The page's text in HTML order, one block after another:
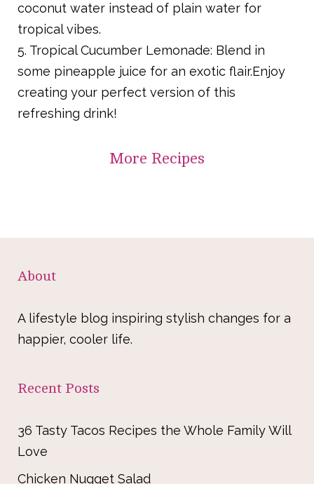
coconut water instead of plain water for
tropical vibes.
5. Tropical Cucumber Lemonade: Blend in
some pineapple juice for an exotic flair.Enjoy
creating your perfect version of this
refreshing drink!
More Recipes
About
A lifestyle blog inspiring stylish changes for a
happier, cooler life.
Recent Posts
36 Tasty Tacos Recipes the Whole Family Will
Love
Chicken Nugget Salad